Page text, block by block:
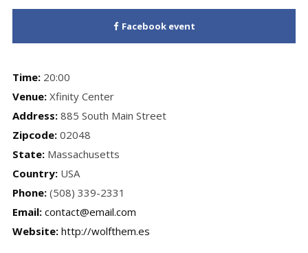
Facebook event
Time:20:00
Venue:Xfinity Center
Address:885 South Main Street
Zipcode:02048
State:Massachusetts
Country:USA
Phone:(508) 339-2331
Email: contact@email.com
Website: http://wolfthem.es